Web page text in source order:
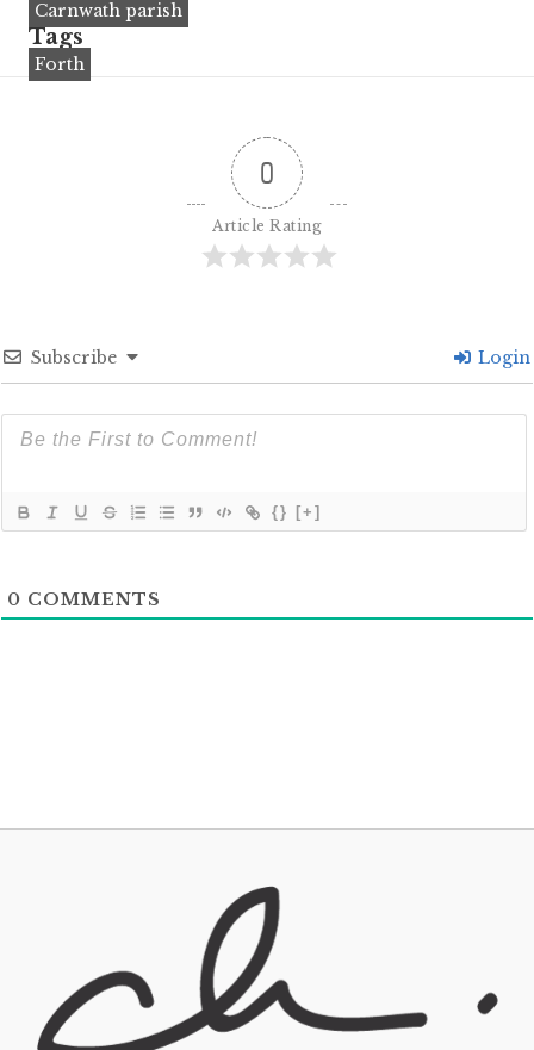
Carnwath parish
Tags
Forth
0
Article Rating
Subscribe Login
{} [+]
0 COMMENTS